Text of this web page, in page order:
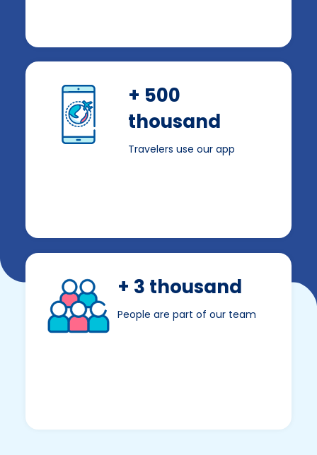
+ 500
thousand
Travelers use our app
+ 3 thousand
People are part of our team